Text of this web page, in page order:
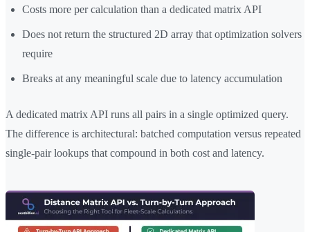
Costs more per calculation than a dedicated matrix API
Does not return the structured 2D array that optimization solvers
require
Breaks at any meaningful scale due to latency accumulation
A dedicated matrix API runs all pairs in a single optimized query.
The difference is architectural: batched computation versus repeated
single-pair lookups that compound in both cost and latency.